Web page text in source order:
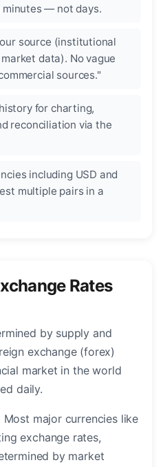
— not days.
source (institutional
data). No vague
sources."
for charting,
reconciliation via the
including USD and
multiple pairs in a
Rates
by supply and
exchange (forex)
market in the world
daily.
Most major currencies like
exchange rates,
by market